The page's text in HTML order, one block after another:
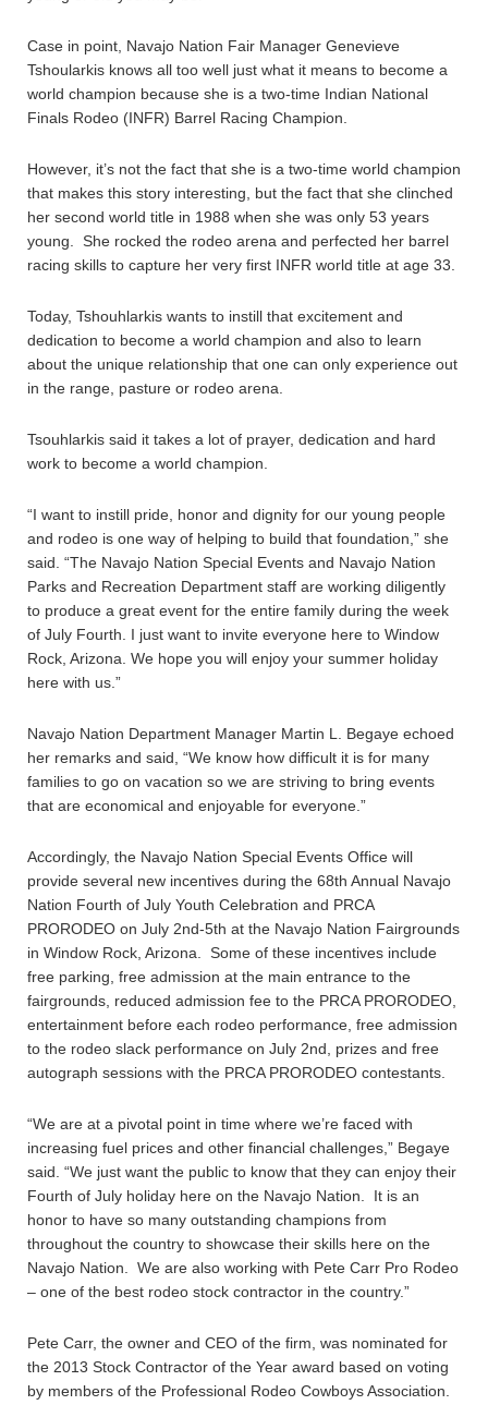
Case in point, Navajo Nation Fair Manager Genevieve
Tshoularkis knows all too well just what it means to become a
world champion because she is a two-time Indian National
Finals Rodeo (INFR) Barrel Racing Champion.
However, it’s not the fact that she is a two-time world champion
that makes this story interesting, but the fact that she clinched
her second world title in 1988 when she was only 53 years
young. She rocked the rodeo arena and perfected her barrel
racing skills to capture her very first INFR world title at age 33.
Today, Tshouhlarkis wants to instill that excitement and
dedication to become a world champion and also to learn
about the unique relationship that one can only experience out
in the range, pasture or rodeo arena.
Tsouhlarkis said it takes a lot of prayer, dedication and hard
work to become a world champion.
“I want to instill pride, honor and dignity for our young people
and rodeo is one way of helping to build that foundation,” she
said. “The Navajo Nation Special Events and Navajo Nation
Parks and Recreation Department staff are working diligently
to produce a great event for the entire family during the week
of July Fourth. I just want to invite everyone here to Window
Rock, Arizona. We hope you will enjoy your summer holiday
here with us.”
Navajo Nation Department Manager Martin L. Begaye echoed
her remarks and said, “We know how difficult it is for many
families to go on vacation so we are striving to bring events
that are economical and enjoyable for everyone.”
Accordingly, the Navajo Nation Special Events Office will
provide several new incentives during the 68th Annual Navajo
Nation Fourth of July Youth Celebration and PRCA
PRORODEO on July 2nd-5th at the Navajo Nation Fairgrounds
in Window Rock, Arizona. Some of these incentives include
free parking, free admission at the main entrance to the
fairgrounds, reduced admission fee to the PRCA PRORODEO,
entertainment before each rodeo performance, free admission
to the rodeo slack performance on July 2nd, prizes and free
autograph sessions with the PRCA PRORODEO contestants.
“We are at a pivotal point in time where we’re faced with
increasing fuel prices and other financial challenges,” Begaye
said. “We just want the public to know that they can enjoy their
Fourth of July holiday here on the Navajo Nation. It is an
honor to have so many outstanding champions from
throughout the country to showcase their skills here on the
Navajo Nation. We are also working with Pete Carr Pro Rodeo
– one of the best rodeo stock contractor in the country.”
Pete Carr, the owner and CEO of the firm, was nominated for
the 2013 Stock Contractor of the Year award based on voting
by members of the Professional Rodeo Cowboys Association.